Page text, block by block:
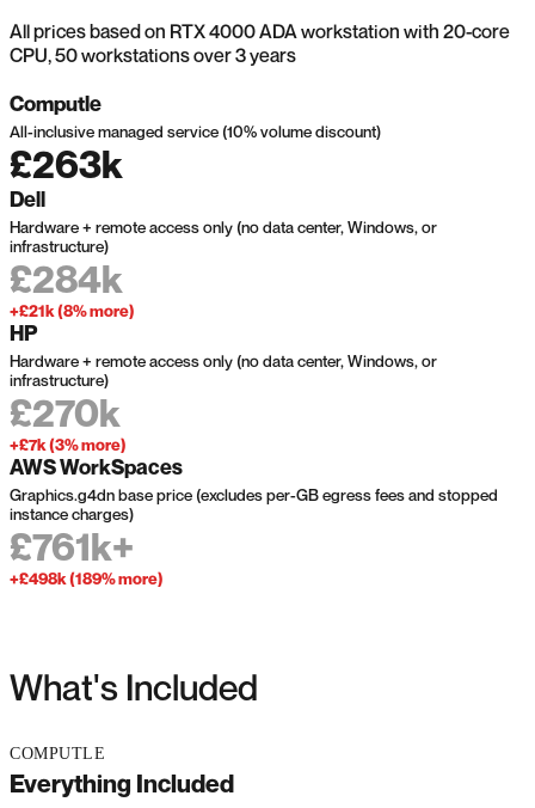
All prices based on RTX 4000 ADA workstation with 20-core
CPU, 50 workstations over 3 years
Computle
All-inclusive managed service (10% volume discount)
£263k
Dell
Hardware + remote access only (no data center, Windows, or
infrastructure)
£284k
+£21k (8% more)
HP
Hardware + remote access only (no data center, Windows, or
infrastructure)
£270k
+£7k (3% more)
AWS WorkSpaces
Graphics.g4dn base price (excludes per-GB egress fees and stopped
instance charges)
£761k+
+£498k (189% more)
What's Included
COMPUTLE
Everything Included